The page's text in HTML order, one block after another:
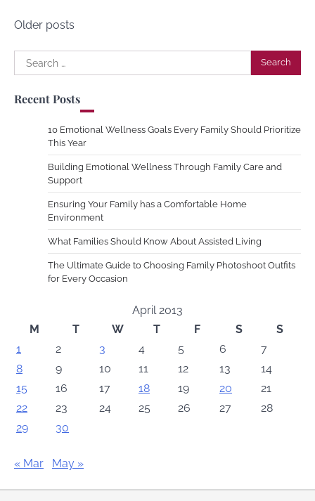
Posts
navigation
Older posts
Search
for:
Recent Posts
10 Emotional Wellness Goals Every Family Should Prioritize
This Year
Building Emotional Wellness Through Family Care and
Support
Ensuring Your Family has a Comfortable Home
Environment
What Families Should Know About Assisted Living
The Ultimate Guide to Choosing Family Photoshoot Outfits
for Every Occasion
April 2013
M
T W T F S
S
1
2 3 4 5 6
7
8
9 10 11 12 13
14
15
16 17 18 19 20
21
22
23 24 25 26 27
28
29
30
« Mar May »